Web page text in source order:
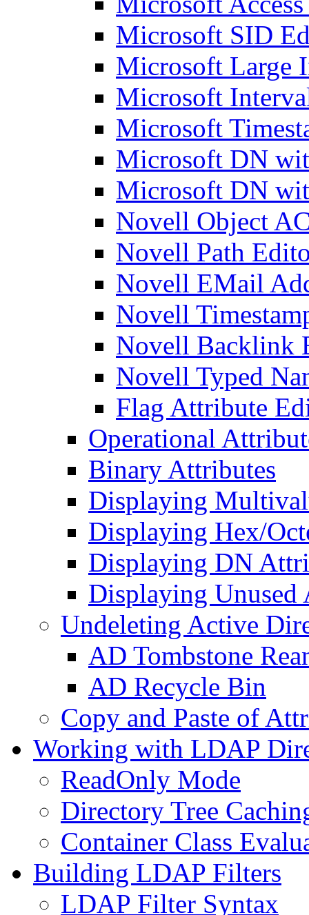
Microsoft SID
Microsoft Large
Microsoft
Microsoft
Microsoft DN
Microsoft DN
Novell Object
Novell Path
Novell EMail
Novell
Novell Backlink
Novell Typed
Flag Attribute
Operational
Binary Attributes
Displaying
Displaying Hex/
Displaying DN
Displaying Unused
Undeleting Active
AD Tombstone
AD Recycle Bin
Copy and Paste of
Working with LDAP
ReadOnly Mode
Directory Tree
Container Class
Building LDAP Filters
LDAP Filter Syntax